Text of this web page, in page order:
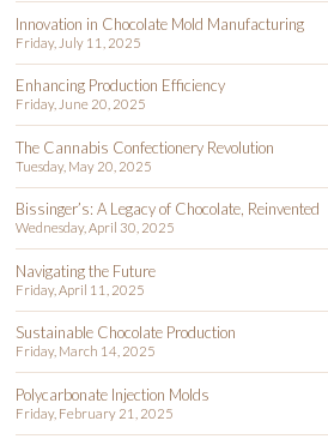
Innovation in Chocolate Mold Manufacturing
Friday, July 11, 2025
Enhancing Production Efficiency
Friday, June 20, 2025
The Cannabis Confectionery Revolution
Tuesday, May 20, 2025
Bissinger’s: A Legacy of Chocolate, Reinvented
Wednesday, April 30, 2025
Navigating the Future
Friday, April 11, 2025
Sustainable Chocolate Production
Friday, March 14, 2025
Polycarbonate Injection Molds
Friday, February 21, 2025